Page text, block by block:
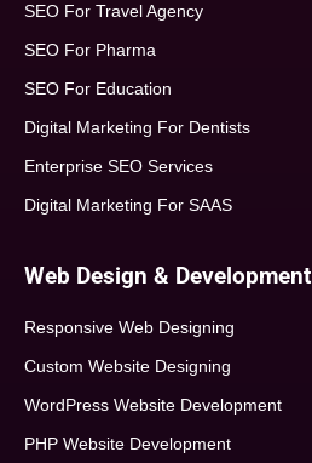
SEO For Travel Agency
SEO For Pharma
SEO For Education
Digital Marketing For Dentists
Enterprise SEO Services
Digital Marketing For SAAS
Web Design & Development
Responsive Web Designing
Custom Website Designing
WordPress Website Development
PHP Website Development